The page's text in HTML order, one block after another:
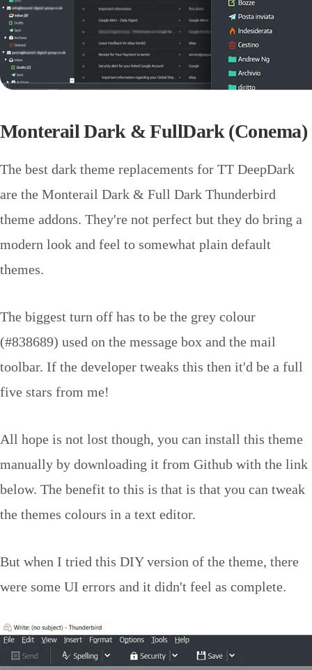
Monterail Dark & FullDark (Conema)
The best dark theme replacements for TT DeepDark
are the Monterail Dark & Full Dark Thunderbird
theme addons. They're not perfect but they do bring a
modern look and feel to somewhat plain default
themes.
The biggest turn off has to be the grey colour
(#838689) used on the message box and the mail
toolbar. If the developer tweaks this then it'd be a full
five stars from me!
All hope is not lost though, you can install this theme
manually by downloading it from Github with the link
below. The benefit to this is that is that you can tweak
the themes colours in a text editor.
But when I tried this DIY version of the theme, there
were some UI errors and it didn't feel as complete.